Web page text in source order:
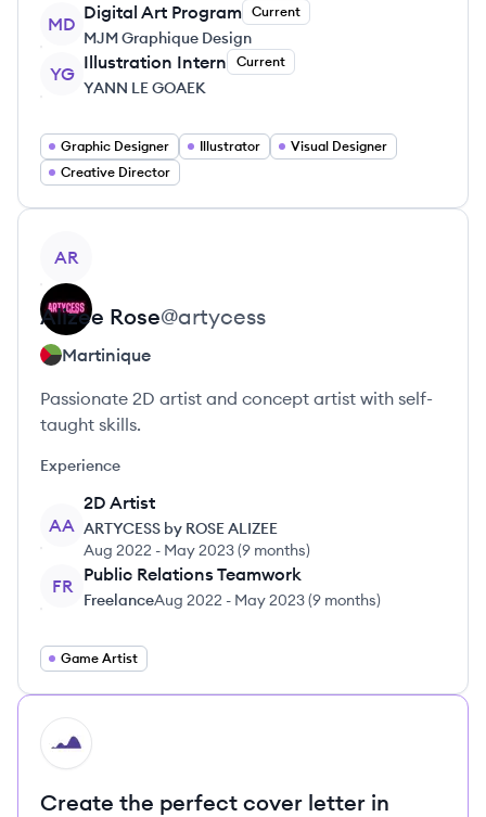
MD
Digital Art Program Current
MJM Graphique Design
YG
Illustration Intern Current
YANN LE GOAEK
Graphic Designer Illustrator
Visual Designer
Creative Director
AR
Alizee Rose@artycess
Martinique
Passionate 2D artist and concept artist with self-
taught skills.
Experience
AA
2D Artist
ARTYCESS by ROSE ALIZEE
Aug 2022 - May 2023(9 months)
FR
Public Relations Teamwork
FreelanceAug 2022 - May 2023(9 months)
Game Artist
HI
Create the perfect cover letter in